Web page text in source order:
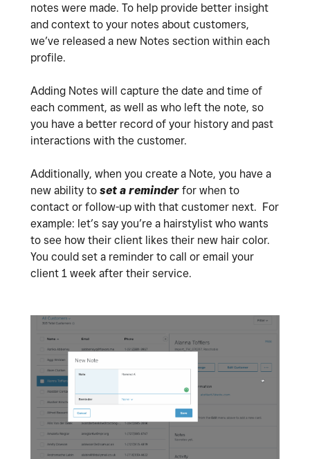
notes were made. To help provide better insight
and context to your notes about customers,
we’ve released a new Notes section within each
profile.
Adding Notes will capture the date and time of
each comment, as well as who left the note, so
you have a better record of your history and past
interactions with the customer.
Additionally, when you create a Note, you have a
new ability to set a reminder for when to
contact or follow-up with that customer next. For
example: let’s say you’re a hairstylist who wants
to see how their client likes their new hair color.
You could set a reminder to call or email your
client 1 week after their service.